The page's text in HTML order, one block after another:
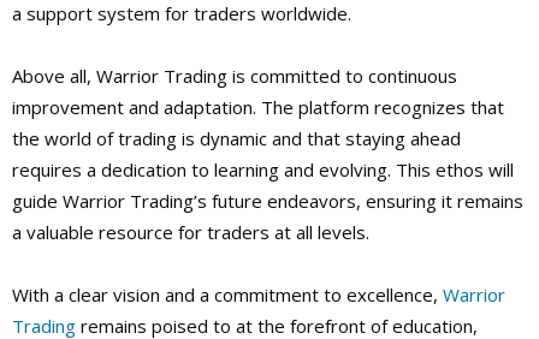
a support system for traders worldwide.
Above all, Warrior Trading is committed to continuous
improvement and adaptation. The platform recognizes that
the world of trading is dynamic and that staying ahead
requires a dedication to learning and evolving. This ethos will
guide Warrior Trading’s future endeavors, ensuring it remains
a valuable resource for traders at all levels.
With a clear vision and a commitment to excellence, Warrior
Trading remains poised to at the forefront of education,